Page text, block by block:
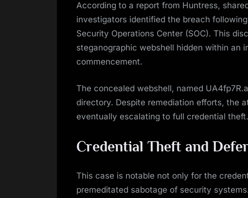
According to a report from Huntress,
investigators identified the breach
Security Operations Center (SOC). This
steganographic webshell hidden within an
commencement.
The concealed webshell, named
directory. Despite remediation efforts, the
eventually escalating to full credential theft.
Credential Theft and
This case is notable not only for the
premeditated sabotage of security